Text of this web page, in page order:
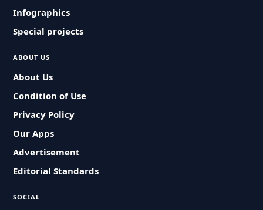
Infographics
Special projects
ABOUT US
About Us
Condition of Use
Privacy Policy
Our Apps
Advertisement
Editorial Standards
SOCIAL